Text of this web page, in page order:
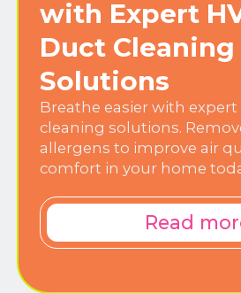
with Expert
Duct Cleaning
Solutions
Breathe easier with expert
cleaning solutions.
allergens to improve air
comfort in your home
Read